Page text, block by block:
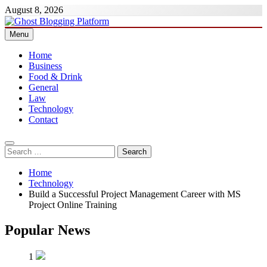
Skip
to
content
August 8, 2026
Ghost Blogging Platform
Menu
Home
Business
Food & Drink
General
Law
Technology
Contact
Search
for:
Home
Technology
Build a Successful Project Management Career with MS
Project Online Training
Popular News
1